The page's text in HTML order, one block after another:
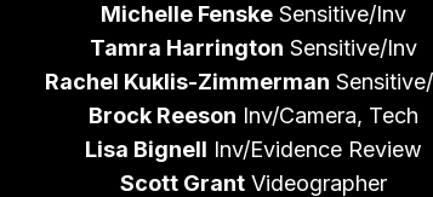
Michelle Fenske Sensitive/Inv
Tamra Harrington Sensitive/Inv
Rachel Kuklis-Zimmerman
Brock Reeson Inv/Camera, Tech
Lisa Bignell Inv/Evidence Review
Scott Grant Videographer